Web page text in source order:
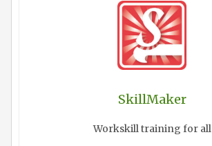
SkillMaker
Workskill training for all